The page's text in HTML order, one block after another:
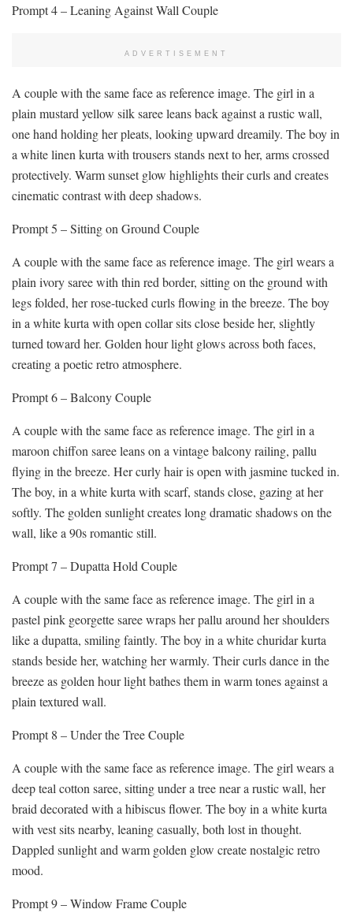
Prompt 4 – Leaning Against Wall Couple
ADVERTISEMENT
A couple with the same face as reference image. The girl in a
plain mustard yellow silk saree leans back against a rustic wall,
one hand holding her pleats, looking upward dreamily. The boy in
a white linen kurta with trousers stands next to her, arms crossed
protectively. Warm sunset glow highlights their curls and creates
cinematic contrast with deep shadows.
Prompt 5 – Sitting on Ground Couple
A couple with the same face as reference image. The girl wears a
plain ivory saree with thin red border, sitting on the ground with
legs folded, her rose-tucked curls flowing in the breeze. The boy
in a white kurta with open collar sits close beside her, slightly
turned toward her. Golden hour light glows across both faces,
creating a poetic retro atmosphere.
Prompt 6 – Balcony Couple
A couple with the same face as reference image. The girl in a
maroon chiffon saree leans on a vintage balcony railing, pallu
flying in the breeze. Her curly hair is open with jasmine tucked in.
The boy, in a white kurta with scarf, stands close, gazing at her
softly. The golden sunlight creates long dramatic shadows on the
wall, like a 90s romantic still.
Prompt 7 – Dupatta Hold Couple
A couple with the same face as reference image. The girl in a
pastel pink georgette saree wraps her pallu around her shoulders
like a dupatta, smiling faintly. The boy in a white churidar kurta
stands beside her, watching her warmly. Their curls dance in the
breeze as golden hour light bathes them in warm tones against a
plain textured wall.
Prompt 8 – Under the Tree Couple
A couple with the same face as reference image. The girl wears a
deep teal cotton saree, sitting under a tree near a rustic wall, her
braid decorated with a hibiscus flower. The boy in a white kurta
with vest sits nearby, leaning casually, both lost in thought.
Dappled sunlight and warm golden glow create nostalgic retro
mood.
Prompt 9 – Window Frame Couple